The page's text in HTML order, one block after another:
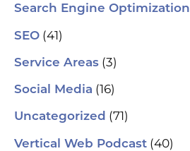
Search Engine Optimization
SEO (41)
Service Areas (3)
Social Media (16)
Uncategorized (71)
Vertical Web Podcast (40)